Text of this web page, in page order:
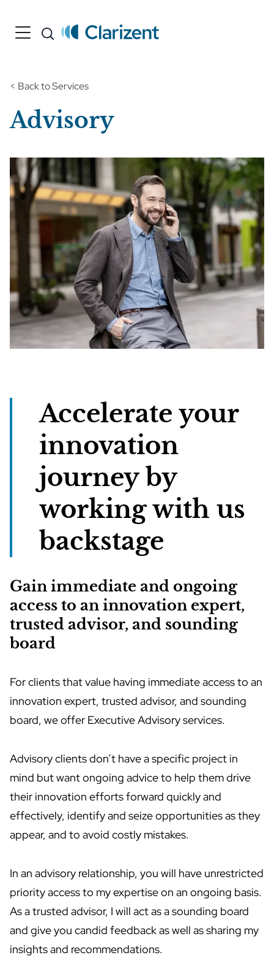
< Back to Services
Advisory
Accelerate your
innovation
journey by
working with us
backstage
Gain immediate and ongoing
access to an innovation expert,
trusted advisor, and sounding
board
For clients that value having immediate access to an
innovation expert, trusted advisor, and sounding
board, we offer Executive Advisory services.
Advisory clients don’t have a specific project in
mind but want ongoing advice to help them drive
their innovation efforts forward quickly and
effectively, identify and seize opportunities as they
appear, and to avoid costly mistakes.
In an advisory relationship, you will have unrestricted
priority access to my expertise on an ongoing basis.
As a trusted advisor, I will act as a sounding board
and give you candid feedback as well as sharing my
insights and recommendations.